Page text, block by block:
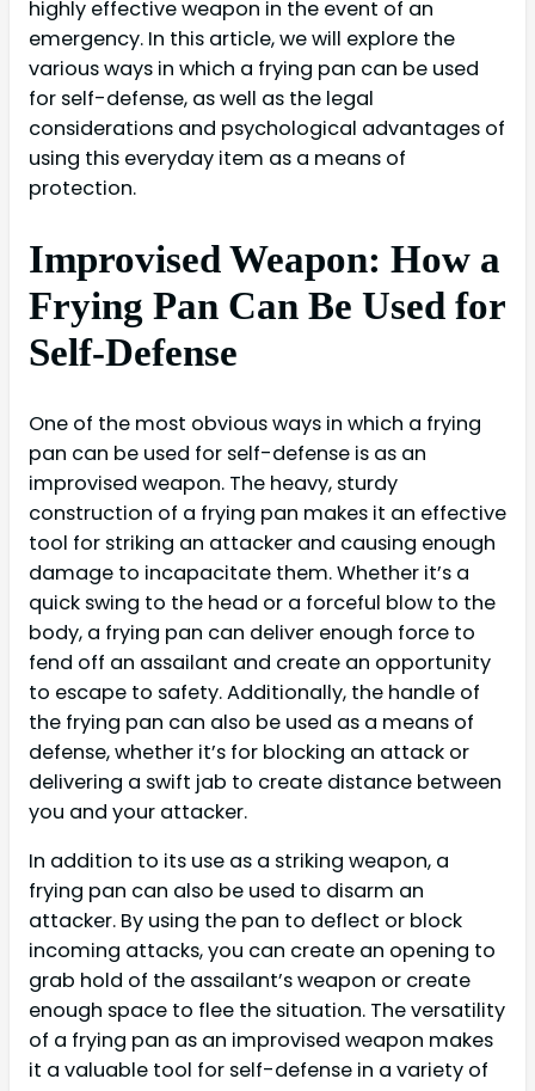
highly effective weapon in the event of an
emergency. In this article, we will explore the
various ways in which a frying pan can be used
for self-defense, as well as the legal
considerations and psychological advantages of
using this everyday item as a means of
protection.
Improvised Weapon: How a
Frying Pan Can Be Used for
Self-Defense
One of the most obvious ways in which a frying
pan can be used for self-defense is as an
improvised weapon. The heavy, sturdy
construction of a frying pan makes it an effective
tool for striking an attacker and causing enough
damage to incapacitate them. Whether it’s a
quick swing to the head or a forceful blow to the
body, a frying pan can deliver enough force to
fend off an assailant and create an opportunity
to escape to safety. Additionally, the handle of
the frying pan can also be used as a means of
defense, whether it’s for blocking an attack or
delivering a swift jab to create distance between
you and your attacker.
In addition to its use as a striking weapon, a
frying pan can also be used to disarm an
attacker. By using the pan to deflect or block
incoming attacks, you can create an opening to
grab hold of the assailant’s weapon or create
enough space to flee the situation. The versatility
of a frying pan as an improvised weapon makes
it a valuable tool for self-defense in a variety of